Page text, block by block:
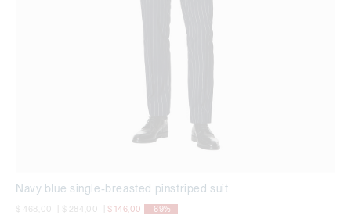
Navy blue single-breasted pinstriped suit
Price reduced from
$ 468,00to Price reduced from
$ 284,00to $ 146,00 -69%